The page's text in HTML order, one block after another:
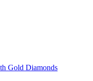
Gold Diamonds